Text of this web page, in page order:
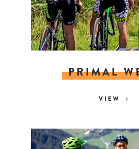
PRIMAL
VIEW